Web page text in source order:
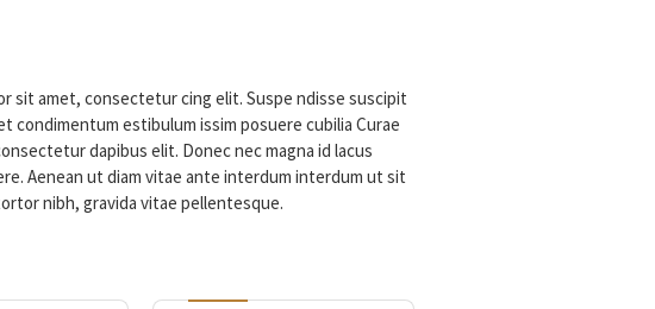
sit amet, consectetur cing elit. Suspe ndisse suscipit
condimentum estibulum issim posuere cubilia Curae
dapibus elit. Donec nec magna id lacus
Aenean ut diam vitae ante interdum interdum ut sit
nibh, gravida vitae pellentesque.